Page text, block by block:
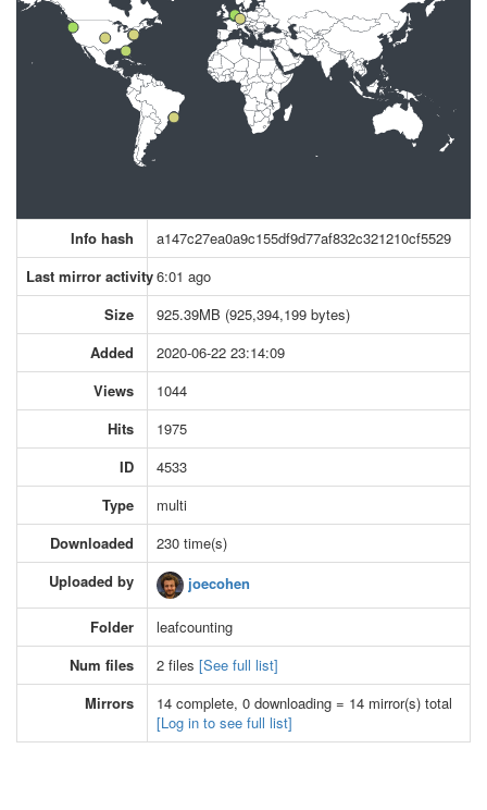
Info hash
a147c27ea0a9c155df9d77af832c321210cf5529
Last mirror activity6:01 ago
Size
925.39MB (925,394,199 bytes)
Added
2020-06-22 23:14:09
Views
1044
Hits
1975
ID
4533
Type
multi
Downloaded
230 time(s)
Uploaded by
joecohen
Folder
leafcounting
Num files
2 files [See full list]
Mirrors
14 complete, 0 downloading = 14 mirror(s) total
[Log in to see full list]